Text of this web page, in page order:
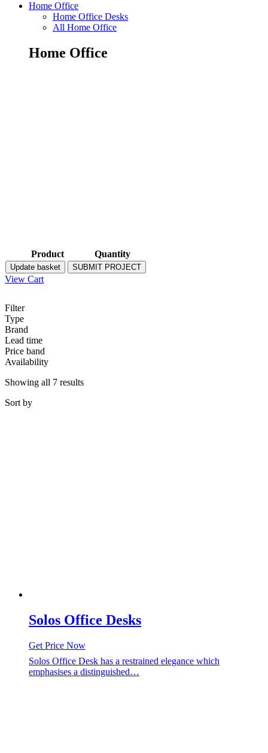
Home Office
Home Office Desks
All Home Office
Home Office
Product Quantity
Update basket SUBMIT PROJECT
View Cart
Filter
Type
Brand
Lead time
Price band
Availability
Showing all 7 results
Sort by
Solos Office Desks
Get Price Now
Solos Office Desk has a restrained elegance which
emphasises a distinguished…